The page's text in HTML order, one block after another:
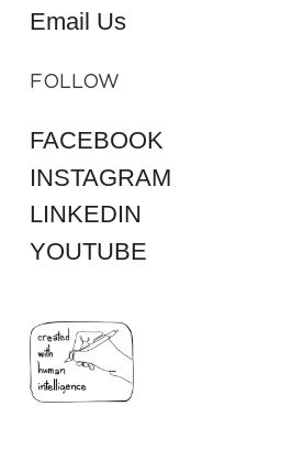
Email Us
FOLLOW
FACEBOOK
INSTAGRAM
LINKEDIN
YOUTUBE